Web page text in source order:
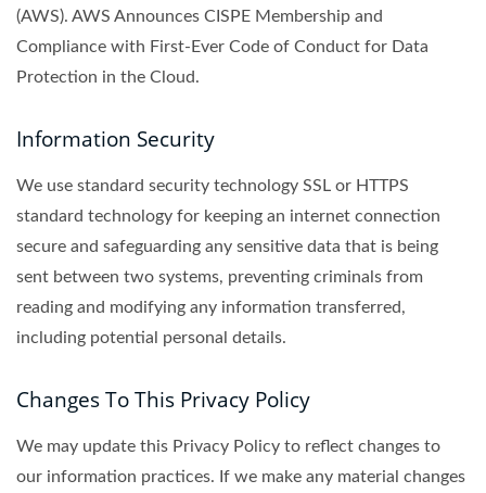
(AWS). AWS Announces CISPE Membership and
Compliance with First-Ever Code of Conduct for Data
Protection in the Cloud.
Information Security
We use standard security technology SSL or HTTPS
standard technology for keeping an internet connection
secure and safeguarding any sensitive data that is being
sent between two systems, preventing criminals from
reading and modifying any information transferred,
including potential personal details.
Changes To This Privacy Policy
We may update this Privacy Policy to reflect changes to
our information practices. If we make any material changes